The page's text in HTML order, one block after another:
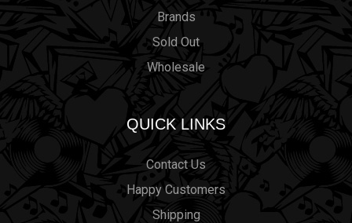
Brands
Sold Out
Wholesale
QUICK LINKS
Contact Us
Happy Customers
Shipping